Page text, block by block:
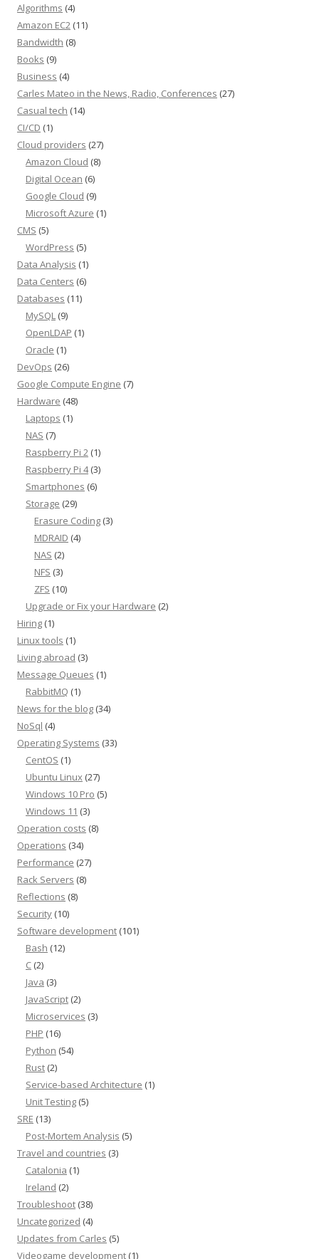
Algorithms (4)
Amazon EC2 (11)
Bandwidth (8)
Books (9)
Business (4)
Carles Mateo in the News, Radio, Conferences (27)
Casual tech (14)
CI/CD (1)
Cloud providers (27)
Amazon Cloud (8)
Digital Ocean (6)
Google Cloud (9)
Microsoft Azure (1)
CMS (5)
WordPress (5)
Data Analysis (1)
Data Centers (6)
Databases (11)
MySQL (9)
OpenLDAP (1)
Oracle (1)
DevOps (26)
Google Compute Engine (7)
Hardware (48)
Laptops (1)
NAS (7)
Raspberry Pi 2 (1)
Raspberry Pi 4(3)
Smartphones (6)
Storage (29)
Erasure Coding (3)
MDRAID (4)
NAS (2)
NFS (3)
ZFS (10)
Upgrade or Fix your Hardware (2)
Hiring (1)
Linux tools (1)
Living abroad (3)
Message Queues (1)
RabbitMQ (1)
News for the blog (34)
NoSql (4)
Operating Systems (33)
CentOS (1)
Ubuntu Linux (27)
Windows 10 Pro (5)
Windows 11 (3)
Operation costs (8)
Operations (34)
Performance (27)
Rack Servers (8)
Reflections (8)
Security (10)
Software development (101)
Bash (12)
C (2)
Java (3)
JavaScript (2)
Microservices (3)
PHP (16)
Python (54)
Rust (2)
Service-based Architecture (1)
Unit Testing (5)
SRE (13)
Post-Mortem Analysis (5)
Travel and countries (3)
Catalonia (1)
Ireland (2)
Troubleshoot (38)
Uncategorized (4)
Updates from Carles (5)
Videogame development (1)